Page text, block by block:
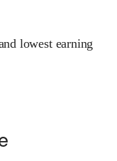
lowest earning